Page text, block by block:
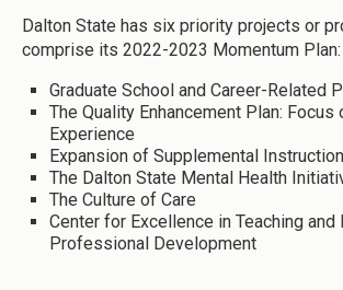
Dalton State has six priority projects or
comprise its 2022-2023 Momentum Plan:
Graduate School and Career-Related
The Quality Enhancement Plan: Focus
Experience
Expansion of Supplemental Instruction
The Dalton State Mental Health
The Culture of Care
Center for Excellence in Teaching and
Professional Development